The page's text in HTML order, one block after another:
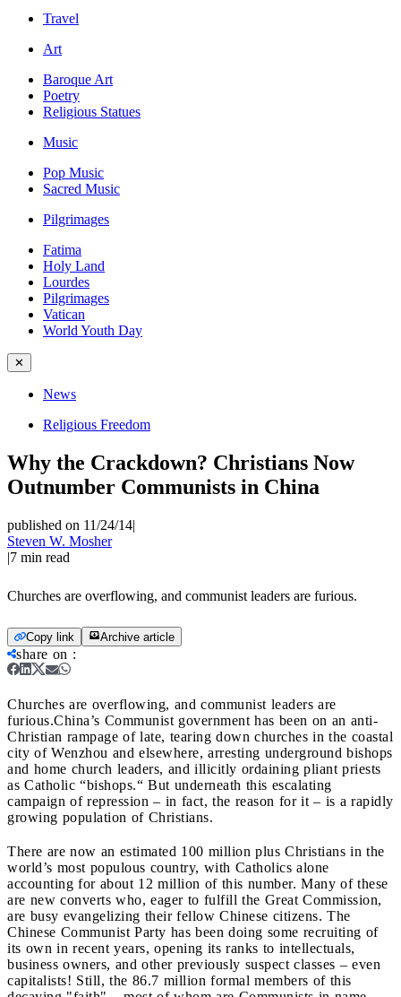
Travel
Art
Baroque Art
Poetry
Religious Statues
Music
Pop Music
Sacred Music
Pilgrimages
Fatima
Holy Land
Lourdes
Pilgrimages
Vatican
World Youth Day
✕
News
Religious Freedom
Why the Crackdown? Christians Now
Outnumber Communists in China
published on 11/24/14|
Steven W. Mosher
|7 min read
Churches are overflowing, and communist leaders are furious.
Copy link Archive article
share on :
Churches are overflowing, and communist leaders are
furious.China’s Communist government has been on an anti-
Christian rampage of late, tearing down churches in the coastal
city of Wenzhou and elsewhere, arresting underground bishops
and home church leaders, and illicitly ordaining pliant priests
as Catholic “bishops.“ But underneath this escalating
campaign of repression – in fact, the reason for it – is a rapidly
growing population of Christians.
There are now an estimated 100 million plus Christians in the
world’s most populous country, with Catholics alone
accounting for about 12 million of this number. Many of these
are new converts who, eager to fulfill the Great Commission,
are busy evangelizing their fellow Chinese citizens. The
Chinese Communist Party has been doing some recruiting of
its own in recent years, opening its ranks to intellectuals,
business owners, and other previously suspect classes – even
capitalists! Still, the 86.7 million formal members of this